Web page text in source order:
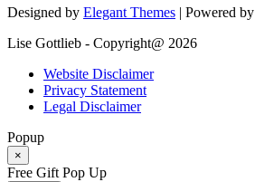
Designed by Elegant Themes | Powered by
Lise Gottlieb - Copyright@ 2026
Website Disclaimer
Privacy Statement
Legal Disclaimer
Popup
×
Free Gift Pop Up